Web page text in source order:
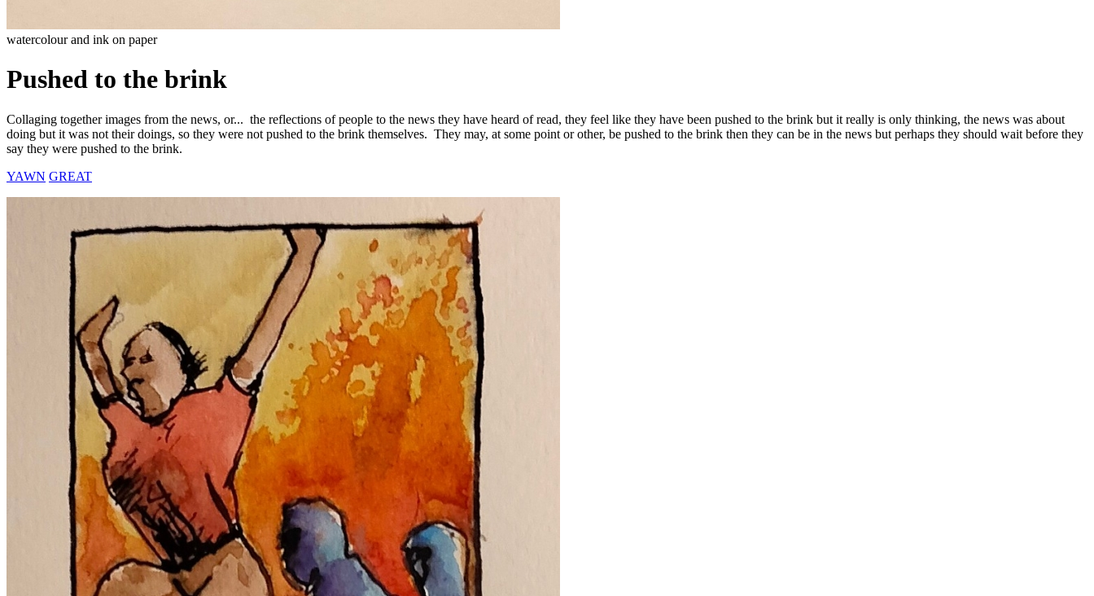
watercolour and ink on paper
Pushed to the brink
Collaging together images from the news, or... the reflections of people to the news they have heard of read, they feel like they have been pushed to the brink but it really is only thinking, the news was about
doing but it was not their doings, so they were not pushed to the brink themselves. They may, at some point or other, be pushed to the brink then they can be in the news but perhaps they should wait before they
say they were pushed to the brink.
YAWN GREAT